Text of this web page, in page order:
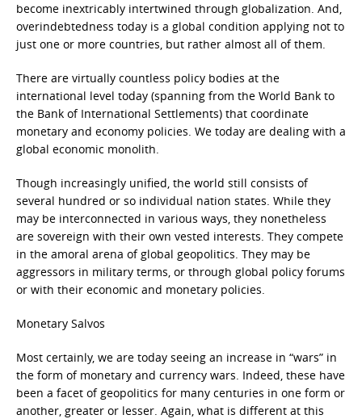
become inextricably intertwined through globalization. And,
overindebtedness today is a global condition applying not to
just one or more countries, but rather almost all of them.
There are virtually countless policy bodies at the
international level today (spanning from the World Bank to
the Bank of International Settlements) that coordinate
monetary and economy policies. We today are dealing with a
global economic monolith.
Though increasingly unified, the world still consists of
several hundred or so individual nation states. While they
may be interconnected in various ways, they nonetheless
are sovereign with their own vested interests. They compete
in the amoral arena of global geopolitics. They may be
aggressors in military terms, or through global policy forums
or with their economic and monetary policies.
Monetary Salvos
Most certainly, we are today seeing an increase in “wars” in
the form of monetary and currency wars. Indeed, these have
been a facet of geopolitics for many centuries in one form or
another, greater or lesser. Again, what is different at this